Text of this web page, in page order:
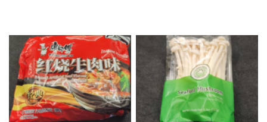
Package of Kang Shi Fu
Noodles Beef Flavor
Seafood Mushrooms